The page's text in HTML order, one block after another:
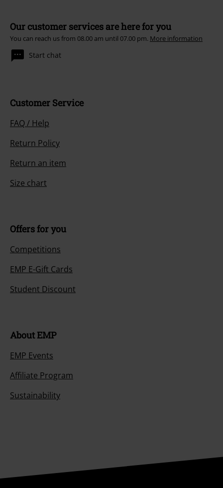
Our customer services are here for you
You can reach us from 08.00 am until 07.00 pm. More information
Start chat
Customer Service
FAQ / Help
Return Policy
Return an item
Size chart
Offers for you
Competitions
EMP E-Gift Cards
Student Discount
About EMP
EMP Events
Affiliate Program
Sustainability